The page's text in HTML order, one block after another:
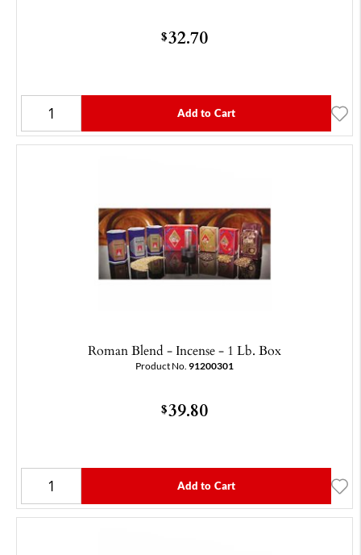
$32.70
Add to Cart
Roman Blend - Incense - 1 Lb. Box
Product No. 91200301
$39.80
Add to Cart